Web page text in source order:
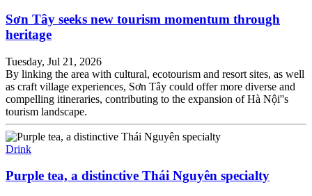
Sơn Tây seeks new tourism momentum through
heritage
Tuesday, Jul 21, 2026
By linking the area with cultural, ecotourism and resort sites, as well
as craft village experiences, Sơn Tây could offer more diverse and
compelling itineraries, contributing to the expansion of Hà Nội''s
tourism landscape.
Drink
Purple tea, a distinctive Thái Nguyên specialty